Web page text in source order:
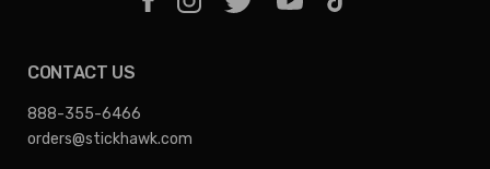
CONTACT US
888-355-6466
orders@stickhawk.com